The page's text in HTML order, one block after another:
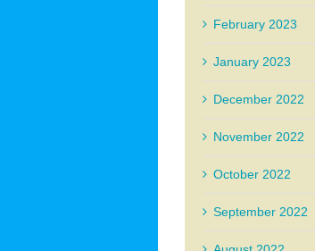
February 2023
January 2023
December 2022
November 2022
October 2022
September 2022